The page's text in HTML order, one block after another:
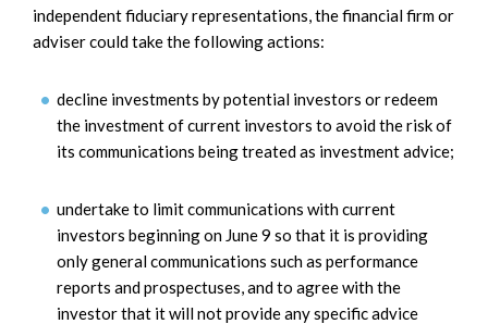
independent fiduciary representations, the financial firm or
adviser could take the following actions:
decline investments by potential investors or redeem
the investment of current investors to avoid the risk of
its communications being treated as investment advice;
undertake to limit communications with current
investors beginning on June 9 so that it is providing
only general communications such as performance
reports and prospectuses, and to agree with the
investor that it will not provide any specific advice